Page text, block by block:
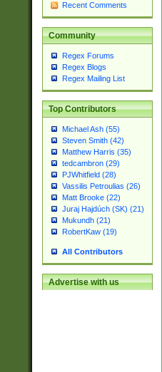
Recent Comments
Community
Regex Forums
Regex Blogs
Regex Mailing List
Top Contributors
Michael Ash (55)
Steven Smith (42)
Matthew Harris (35)
tedcambron (29)
PJWhitfield (28)
Vassilis Petroulias (26)
Matt Brooke (22)
Juraj Hajdúch (SK) (21)
Mukundh (21)
RobertKaw (19)
All Contributors
Advertise with us